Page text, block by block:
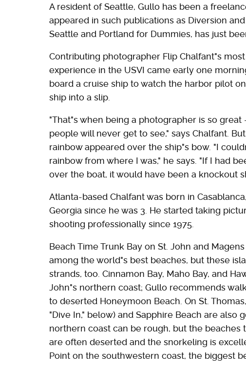
A resident of Seattle, Gullo has been a
appeared in such publications as Diversion
Seattle and Portland for Dummies, has just
Contributing photographer Flip Chalfant"s
experience in the USVI came early one
board a cruise ship to watch the harbor pilot
ship into a slip.
"That"s when being a photographer is so
people will never get to see," says Chalfant.
rainbow appeared over the ship"s bow. "I
rainbow from where I was," he says. "If I had
over the boat, it would have been a knockout
Atlanta-based Chalfant was born in
Georgia since he was 3. He started taking
shooting professionally since 1975.
Beach Time Trunk Bay on St. John and
among the world"s best beaches, but these
strands, too. Cinnamon Bay, Maho Bay, and
John"s northern coast; Gullo recommends
to deserted Honeymoon Beach. On St.
"Dive In," below) and Sapphire Beach are also
northern coast can be rough, but the beaches
are often deserted and the snorkeling is
Point on the southwestern coast, the biggest